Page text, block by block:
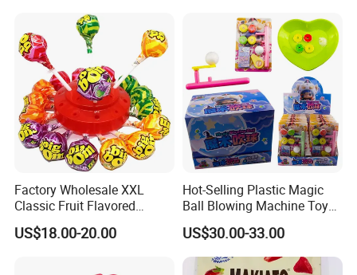
Factory Wholesale XXL
Classic Fruit Flavored
Lollipops 22g Big Hard
Candy
US$18.00-20.00
Hot-Selling Plastic Magic
Ball Blowing Machine Toys
Sweet Fruit Flavor Gummy
Soft Candy and Popping
Candy
US$30.00-33.00